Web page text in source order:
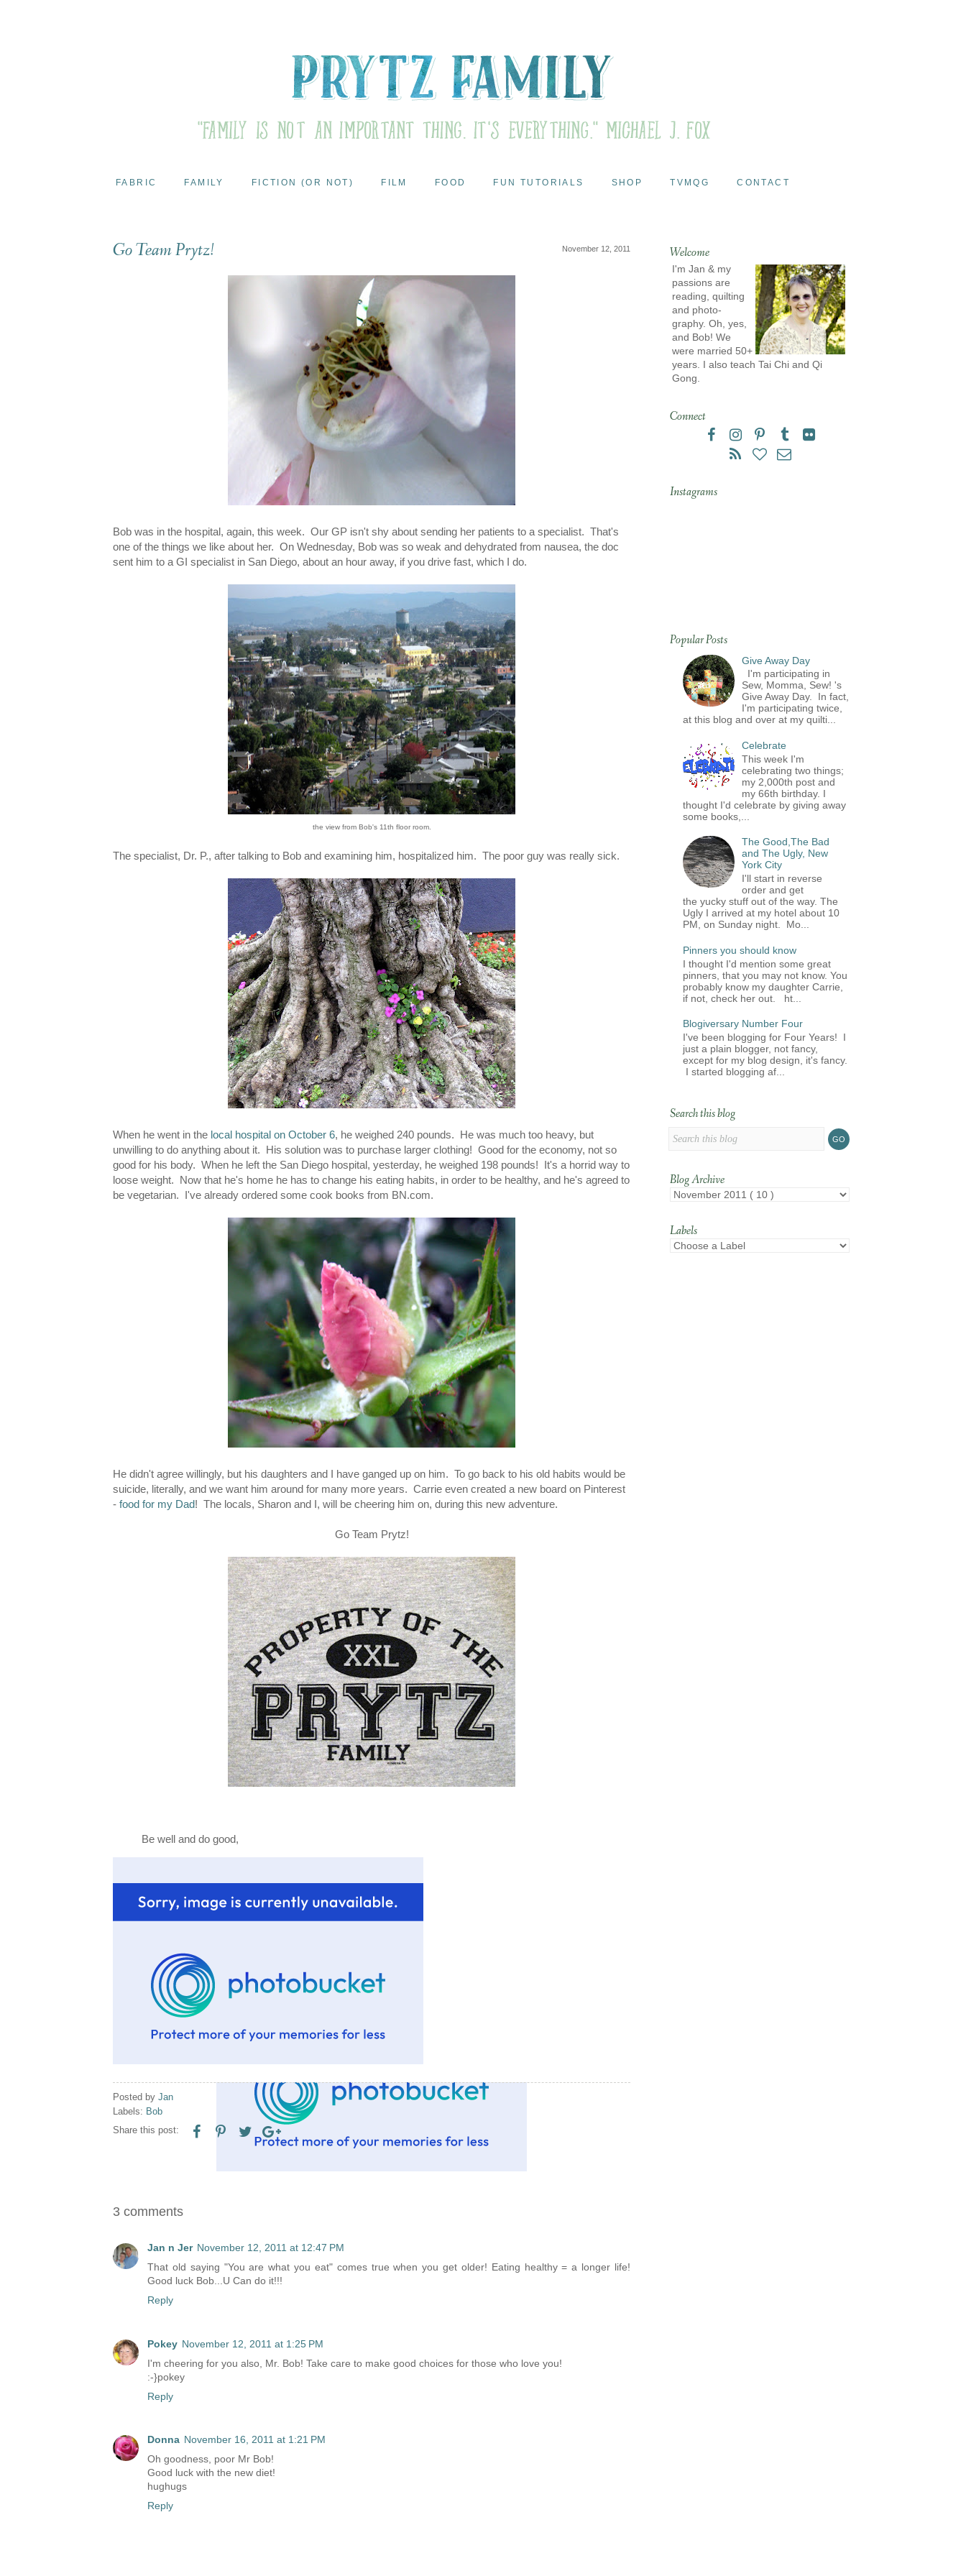
FABRIC FAMILY FICTION (OR NOT) FILM FOOD FUN TUTORIALS SHOP TVMQG CONTACT
November 12, 2011
Go Team Prytz!
Bob was in the hospital, again, this week. Our GP isn't shy about sending her patients to a specialist. That's
one of the things we like about her. On Wednesday, Bob was so weak and dehydrated from nausea, the doc
sent him to a GI specialist in San Diego, about an hour away, if you drive fast, which I do.
the view from Bob's 11th floor room.
The specialist, Dr. P., after talking to Bob and examining him, hospitalized him. The poor guy was really sick.
When he went in the local hospital on October 6, he weighed 240 pounds. He was much too heavy, but
unwilling to do anything about it. His solution was to purchase larger clothing! Good for the economy, not so
good for his body. When he left the San Diego hospital, yesterday, he weighed 198 pounds! It's a horrid way to
loose weight. Now that he's home he has to change his eating habits, in order to be healthy, and he's agreed to
be vegetarian. I've already ordered some cook books from BN.com.
He didn't agree willingly, but his daughters and I have ganged up on him. To go back to his old habits would be
suicide, literally, and we want him around for many more years. Carrie even created a new board on Pinterest
- food for my Dad! The locals, Sharon and I, will be cheering him on, during this new adventure.
Go Team Prytz!
Be well and do good,
Posted by Jan
Labels: Bob
Share this post:
3 comments
Jan n Jer November 12, 2011 at 12:47 PM
That old saying "You are what you eat" comes true when you get older! Eating healthy = a longer life!
Good luck Bob...U Can do it!!!
Reply
Pokey November 12, 2011 at 1:25 PM
I'm cheering for you also, Mr. Bob! Take care to make good choices for those who love you!
:-}pokey
Reply
Donna November 16, 2011 at 1:21 PM
Oh goodness, poor Mr Bob!
Good luck with the new diet!
hughugs
Reply
Welcome
I'm Jan & my
passions are
reading, quilting
and photo-
graphy. Oh, yes,
and Bob! We
were married 50+
years. I also teach Tai Chi and Qi
Gong.
Connect
Instagrams
Popular Posts
Give Away Day
I'm participating in
Sew, Momma, Sew! 's
Give Away Day. In fact,
I'm participating twice,
at this blog and over at my quilti...
Celebrate
This week I'm
celebrating two things;
my 2,000th post and
my 66th birthday. I
thought I'd celebrate by giving away
some books,...
The Good,The Bad
and The Ugly, New
York City
I'll start in reverse
order and get
the yucky stuff out of the way. The
Ugly I arrived at my hotel about 10
PM, on Sunday night. Mo...
Pinners you should know
I thought I'd mention some great
pinners, that you may not know. You
probably know my daughter Carrie,
if not, check her out. ht...
Blogiversary Number Four
I've been blogging for Four Years! I
just a plain blogger, not fancy,
except for my blog design, it's fancy.
I started blogging af...
Search this blog
Blog Archive
Labels